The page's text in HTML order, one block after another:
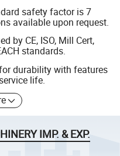
safety factor is 7
available upon request.
by CE, ISO, Mill Cert,
standards.
durability with features
life.
IMP. & EXP.